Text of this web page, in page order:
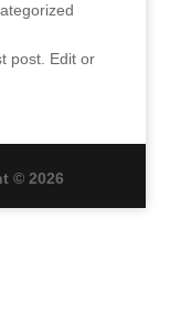
post. Edit or
© 2026